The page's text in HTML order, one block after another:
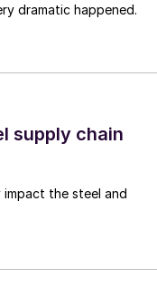
dramatic happened.
supply chain
impact the steel and